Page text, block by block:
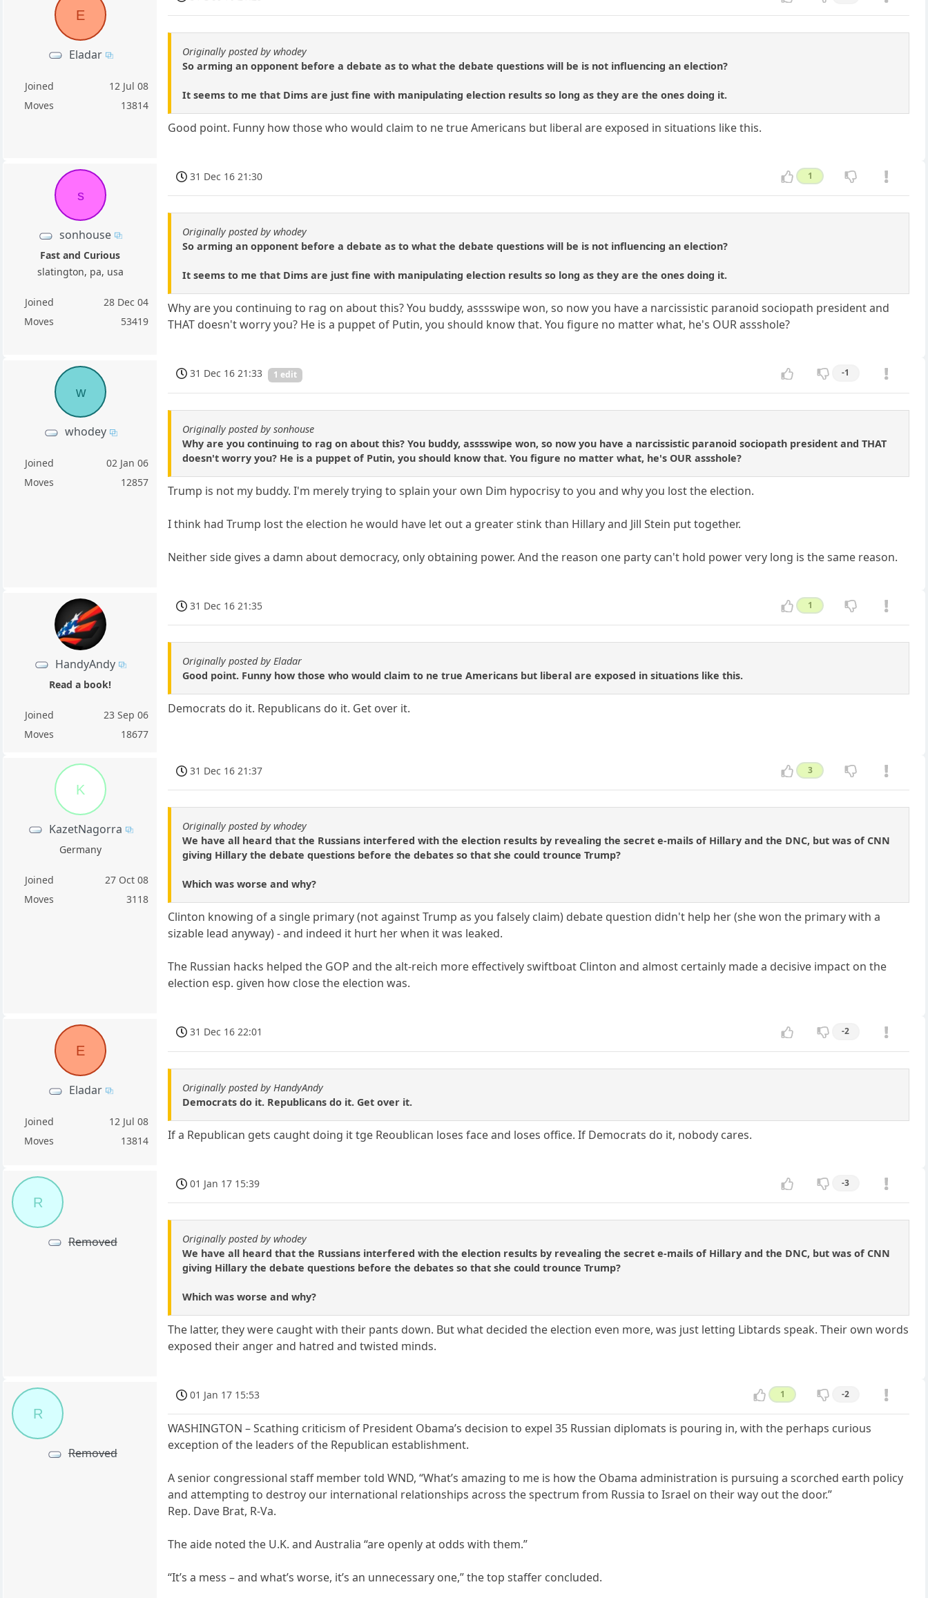
E
Eladar
Joined
12 Jul 08
Moves
13814
Originally posted by whodey
So arming an opponent before a debate as to what the debate questions will be is not influencing an election?
It seems to me that Dims are just fine with manipulating election results so long as they are the ones doing it.
Good point. Funny how those who would claim to ne true Americans but liberal are exposed in situations like this.
s
sonhouse
Fast and Curious
slatington, pa, usa
Joined
28 Dec 04
Moves
53419
31 Dec 16 21:30 1
Originally posted by whodey
So arming an opponent before a debate as to what the debate questions will be is not influencing an election?
It seems to me that Dims are just fine with manipulating election results so long as they are the ones doing it.
Why are you continuing to rag on about this? You buddy, asssswipe won, so now you have a narcissistic paranoid sociopath president and
THAT doesn't worry you? He is a puppet of Putin, you should know that. You figure no matter what, he's OUR assshole?
w
whodey
Joined
02 Jan 06
Moves
12857
31 Dec 16 21:33 1 edit -1
Originally posted by sonhouse
Why are you continuing to rag on about this? You buddy, asssswipe won, so now you have a narcissistic paranoid sociopath president and THAT
doesn't worry you? He is a puppet of Putin, you should know that. You figure no matter what, he's OUR assshole?
Trump is not my buddy. I'm merely trying to splain your own Dim hypocrisy to you and why you lost the election.
I think had Trump lost the election he would have let out a greater stink than Hillary and Jill Stein put together.
Neither side gives a damn about democracy, only obtaining power. And the reason one party can't hold power very long is the same reason.
HandyAndy
Read a book!
Joined
23 Sep 06
Moves
18677
31 Dec 16 21:35 1
Originally posted by Eladar
Good point. Funny how those who would claim to ne true Americans but liberal are exposed in situations like this.
Democrats do it. Republicans do it. Get over it.
K
KazetNagorra
Germany
Joined
27 Oct 08
Moves
3118
31 Dec 16 21:37 3
Originally posted by whodey
We have all heard that the Russians interfered with the election results by revealing the secret e-mails of Hillary and the DNC, but was of CNN
giving Hillary the debate questions before the debates so that she could trounce Trump?
Which was worse and why?
Clinton knowing of a single primary (not against Trump as you falsely claim) debate question didn't help her (she won the primary with a
sizable lead anyway) - and indeed it hurt her when it was leaked.
The Russian hacks helped the GOP and the alt-reich more effectively swiftboat Clinton and almost certainly made a decisive impact on the
election esp. given how close the election was.
E
Eladar
Joined
12 Jul 08
Moves
13814
31 Dec 16 22:01 -2
Originally posted by HandyAndy
Democrats do it. Republicans do it. Get over it.
If a Republican gets caught doing it tge Reoublican loses face and loses office. If Democrats do it, nobody cares.
R
Removed
01 Jan 17 15:39 -3
Originally posted by whodey
We have all heard that the Russians interfered with the election results by revealing the secret e-mails of Hillary and the DNC, but was of CNN
giving Hillary the debate questions before the debates so that she could trounce Trump?
Which was worse and why?
The latter, they were caught with their pants down. But what decided the election even more, was just letting Libtards speak. Their own words
exposed their anger and hatred and twisted minds.
R
Removed
01 Jan 17 15:53 1 -2
WASHINGTON – Scathing criticism of President Obama’s decision to expel 35 Russian diplomats is pouring in, with the perhaps curious
exception of the leaders of the Republican establishment.
A senior congressional staff member told WND, “What’s amazing to me is how the Obama administration is pursuing a scorched earth policy
and attempting to destroy our international relationships across the spectrum from Russia to Israel on their way out the door.”
Rep. Dave Brat, R-Va.
The aide noted the U.K. and Australia “are openly at odds with them.”
“It’s a mess – and what’s worse, it’s an unnecessary one,” the top staffer concluded.